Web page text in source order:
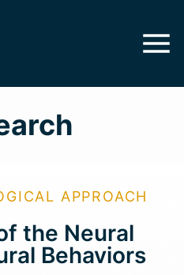
APPROACH
the Neural
Behaviors​